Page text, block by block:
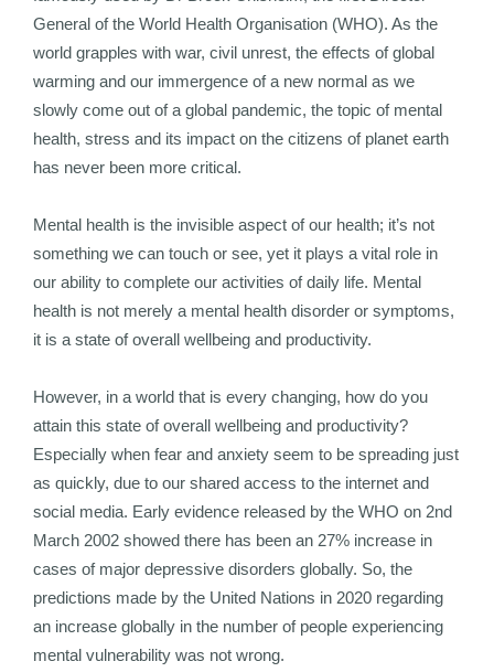
General of the World Health Organisation (WHO). As the
world grapples with war, civil unrest, the effects of global
warming and our immergence of a new normal as we
slowly come out of a global pandemic, the topic of mental
health, stress and its impact on the citizens of planet earth
has never been more critical.
Mental health is the invisible aspect of our health; it’s not
something we can touch or see, yet it plays a vital role in
our ability to complete our activities of daily life. Mental
health is not merely a mental health disorder or symptoms,
it is a state of overall wellbeing and productivity.
However, in a world that is every changing, how do you
attain this state of overall wellbeing and productivity?
Especially when fear and anxiety seem to be spreading just
as quickly, due to our shared access to the internet and
social media. Early evidence released by the WHO on 2nd
March 2002 showed there has been an 27% increase in
cases of major depressive disorders globally. So, the
predictions made by the United Nations in 2020 regarding
an increase globally in the number of people experiencing
mental vulnerability was not wrong.